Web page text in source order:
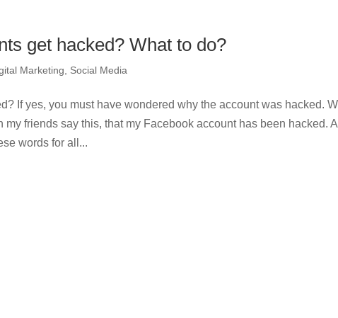
get hacked? What to do?
Marketing Social Media
If yes, you must have wondered why the account was hacked.
friends say this, that my Facebook account has been hacked.
words for all...